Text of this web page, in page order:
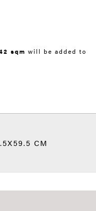
sqm will be added to
CM